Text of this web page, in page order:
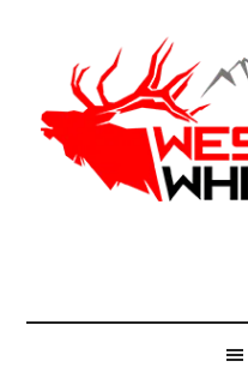
content
secondary
menu
sidebar
Whitetail